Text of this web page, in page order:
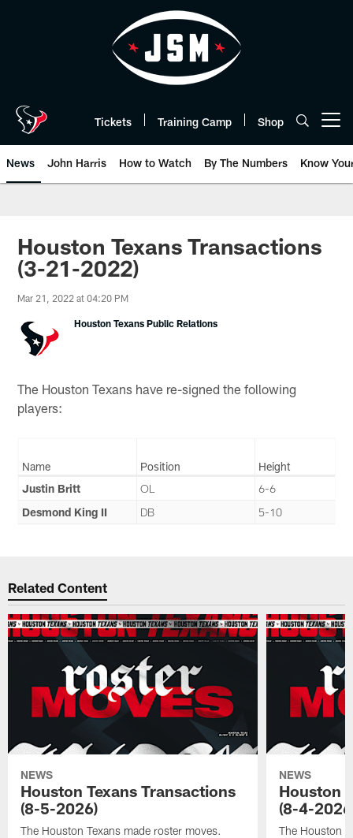
Tickets Training Camp Shop
News John Harris How to Watch By The Numbers Know
Houston Texans Transactions
(3-21-2022)
Mar 21, 2022 at 04:20 PM
Houston Texans Public Relations
The Houston Texans have re-signed the following
players:
Name Position
Height
Justin Britt
OL
6-6
Desmond King II
DB 5-10
Related Content
NEWS
Houston Texans Transactions
(8-5-2026)
The Houston Texans made roster moves.
NEWS
Houston
(8-4-
The Houston